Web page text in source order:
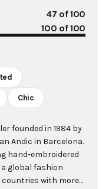
47 of 100
100 of 100
Chic
founded in 1984 by
Andic in Barcelona.
hand-embroidered
global fashion
countries with more